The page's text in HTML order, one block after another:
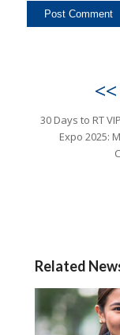
30 Days to RT
Expo 2025:
Related